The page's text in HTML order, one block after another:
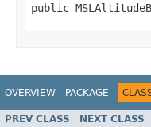
public
OVERVIEW PACKAGE
PREV CLASS NEXT CLASS